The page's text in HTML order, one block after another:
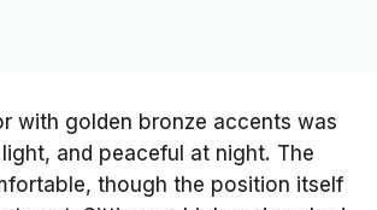
with golden bronze accents was
and peaceful at night. The
though the position itself